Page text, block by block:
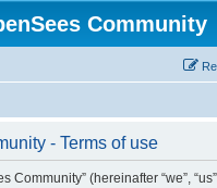
Community
- Terms of use
Community” (hereinafter “we”,